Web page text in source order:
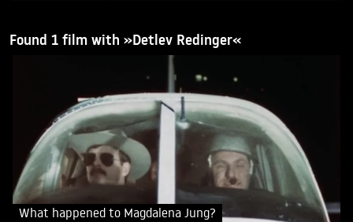
Found 1 film with »Detlev Redinger«
What happened to Magdalena Jung?